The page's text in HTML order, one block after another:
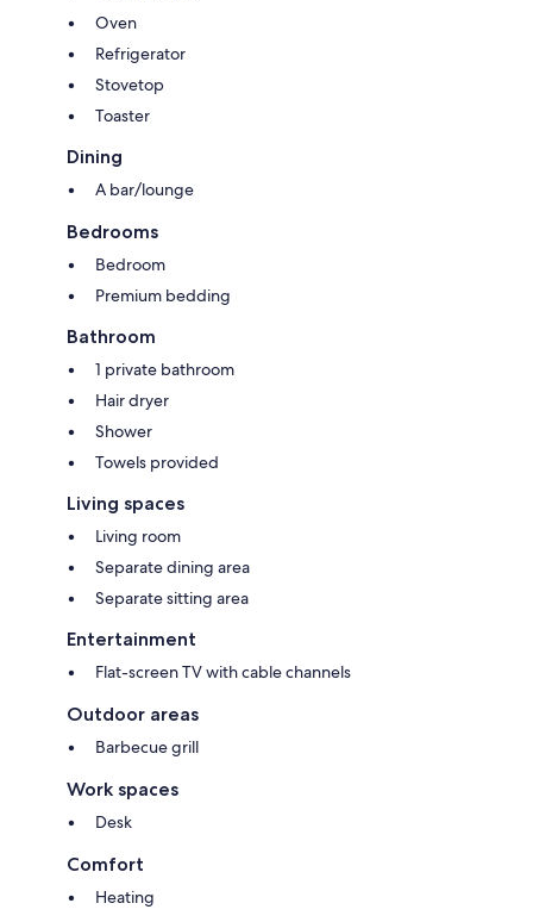
Oven
Refrigerator
Stovetop
Toaster
Dining
A bar/lounge
Bedrooms
Bedroom
Premium bedding
Bathroom
1 private bathroom
Hair dryer
Shower
Towels provided
Living spaces
Living room
Separate dining area
Separate sitting area
Entertainment
Flat-screen TV with cable channels
Outdoor areas
Barbecue grill
Work spaces
Desk
Comfort
Heating